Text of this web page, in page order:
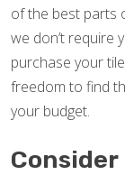
of the best parts
we don’t require
purchase your
freedom to find
your budget.